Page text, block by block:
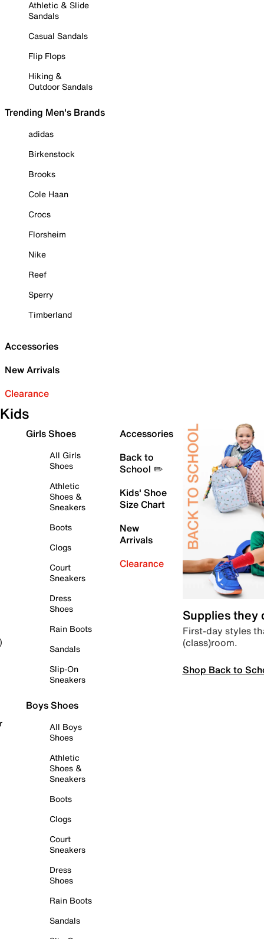
Athletic & Slide
Sandals
Casual Sandals
Flip Flops
Hiking &
Outdoor Sandals
Trending Men's Brands
adidas
Birkenstock
Brooks
Cole Haan
Crocs
Florsheim
Nike
Reef
Sperry
Timberland
Accessories
New Arrivals
Clearance
Kids
Girls Shoes
All Girls
Shoes
Athletic
Shoes &
Sneakers
Boots
Clogs
Court
Sneakers
Dress
Shoes
Rain Boots
Sandals
Slip-On
Sneakers
Boys Shoes
All Boys
Shoes
Athletic
Shoes &
Sneakers
Boots
Clogs
Court
Sneakers
Dress
Shoes
Rain Boots
Sandals
Accessories
Back to
School ✏️
Kids' Shoe
Size Chart
New
Arrivals
Clearance
Supplies they
First-day styles
(class)room.
Shop Back to